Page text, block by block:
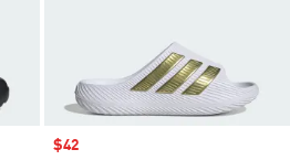
Sale price
$42